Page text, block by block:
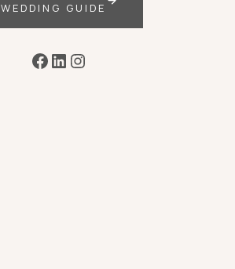
WEDDING GUIDE
Facebook
LinkedIn
Instagram